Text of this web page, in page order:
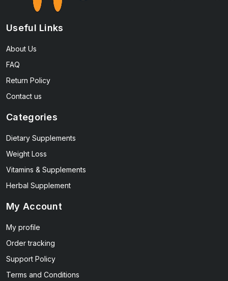
Useful Links
About Us
FAQ
Return Policy
Contact us
Categories
Dietary Supplements
Weight Loss
Vitamins & Supplements
Herbal Supplement
My Account
My profile
Order tracking
Support Policy
Terms and Conditions